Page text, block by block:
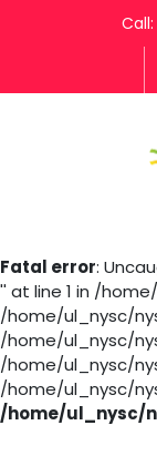
Fatal error:
'' at line 1 in /
/home/ul_nysc/
/home/ul_nysc/
/home/ul_nysc/
/home/ul_nysc/
/home/ul_nysc/